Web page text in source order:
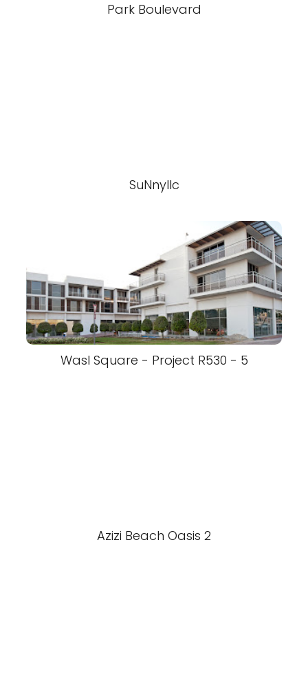
Park Boulevard
SuNnyllc
Wasl Square - Project R530 - 5
Azizi Beach Oasis 2